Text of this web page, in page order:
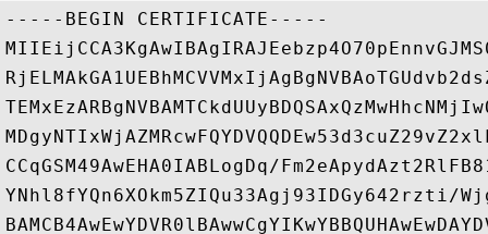
-----BEGIN CERTIFICATE-----
CCqGSM49AwEHA0IABLogDq/
YNhl8fYQn6XOkm5ZIQu33Agj93IDGy642rzti/